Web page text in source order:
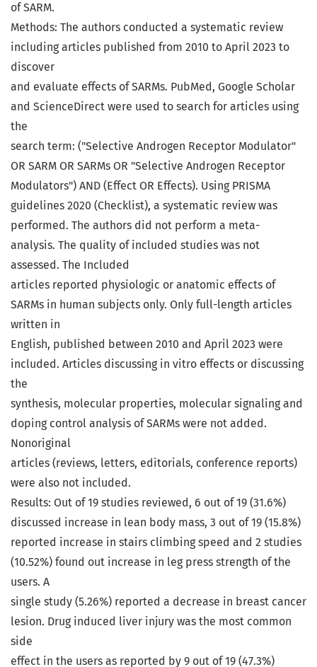
of SARM.
Methods: The authors conducted a systematic review
including articles published from 2010 to April 2023 to
discover
and evaluate effects of SARMs. PubMed, Google Scholar
and ScienceDirect were used to search for articles using
the
search term: ("Selective Androgen Receptor Modulator"
OR SARM OR SARMs OR "Selective Androgen Receptor
Modulators") AND (Effect OR Effects). Using PRISMA
guidelines 2020 (Checklist), a systematic review was
performed. The authors did not perform a meta-
analysis. The quality of included studies was not
assessed. The Included
articles reported physiologic or anatomic effects of
SARMs in human subjects only. Only full-length articles
written in
English, published between 2010 and April 2023 were
included. Articles discussing in vitro effects or discussing
the
synthesis, molecular properties, molecular signaling and
doping control analysis of SARMs were not added.
Nonoriginal
articles (reviews, letters, editorials, conference reports)
were also not included.
Results: Out of 19 studies reviewed, 6 out of 19 (31.6%)
discussed increase in lean body mass, 3 out of 19 (15.8%)
reported increase in stairs climbing speed and 2 studies
(10.52%) found out increase in leg press strength of the
users. A
single study (5.26%) reported a decrease in breast cancer
lesion. Drug induced liver injury was the most common
side
effect in the users as reported by 9 out of 19 (47.3%)